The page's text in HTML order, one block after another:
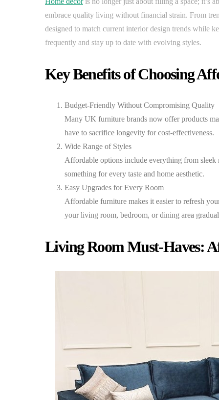
embrace quality living without financial strain. From
designed to match current interior design trends while
frequently and stay up to date with evolving styles.
Key Benefits of Choosing
Budget-Friendly Without Compromising Quality
Many UK furniture brands now offer products
have to sacrifice longevity for cost-effectiveness.
Wide Range of Styles
Affordable options include everything from sleek
something for every taste and home aesthetic.
Easy Upgrades for Every Room
Affordable furniture makes it easier to refresh
your living room, bedroom, or dining area
Living Room Must-Haves: